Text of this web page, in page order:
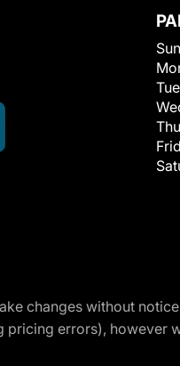
changes without
errors), however